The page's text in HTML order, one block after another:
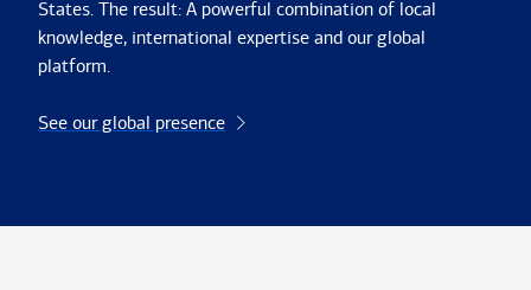
States. The result: A powerful combination of local
knowledge, international expertise and our global
platform.
See our global presence